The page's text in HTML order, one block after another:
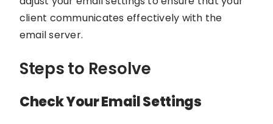
client communicates effectively with the
email server.
Steps to Resolve
Check Your Email Settings